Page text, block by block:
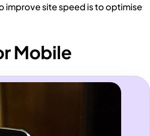
improve site speed is to optimise
Mobile